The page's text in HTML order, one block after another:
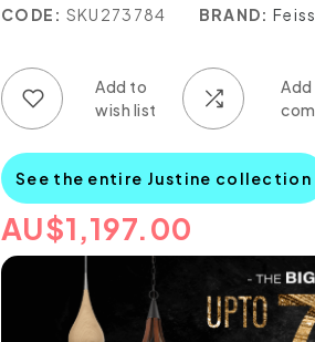
CODE: SKU273784 BRAND: Feiss
See the entire Justine collection
AU$1,197.00